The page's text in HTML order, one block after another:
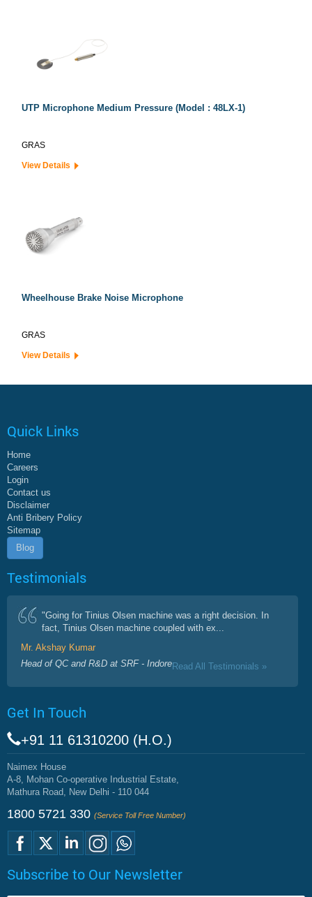
UTP Microphone Medium Pressure (Model : 48LX-1)
GRAS
View Details
Wheelhouse Brake Noise Microphone
GRAS
View Details
Quick Links
Home
Careers
Login
Contact us
Disclaimer
Anti Bribery Policy
Sitemap
Blog
Testimonials
"Going for Tinius Olsen machine was a right decision. In
fact, Tinius Olsen machine coupled with ex...
Mr. Akshay Kumar
Head of QC and R&D at SRF - IndoreRead All Testimonials »
Get In Touch
+91 11 61310200 (H.O.)
Naimex House
A-8, Mohan Co-operative Industrial Estate,
Mathura Road, New Delhi - 110 044
1800 5721 330 (Service Toll Free Number)
Subscribe to Our Newsletter